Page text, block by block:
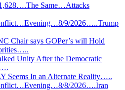
Same…Attacks
9/2026…..Trump
Chair says GOPer’s will Hold
Unity After the Democratic
Seems In an Alternate Reality…..
8/2026….Iran